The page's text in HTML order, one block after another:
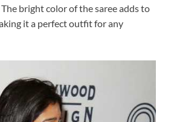
bright color of the saree adds to
it a perfect outfit for any